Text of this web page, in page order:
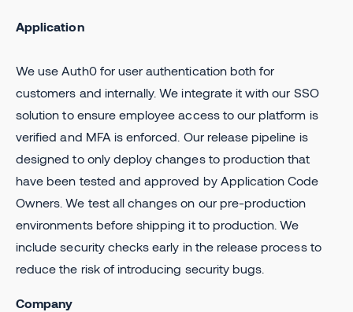
Application
We use Auth0 for user authentication both for
customers and internally. We integrate it with our SSO
solution to ensure employee access to our platform is
verified and MFA is enforced. Our release pipeline is
designed to only deploy changes to production that
have been tested and approved by Application Code
Owners. We test all changes on our pre-production
environments before shipping it to production. We
include security checks early in the release process to
reduce the risk of introducing security bugs.
Company